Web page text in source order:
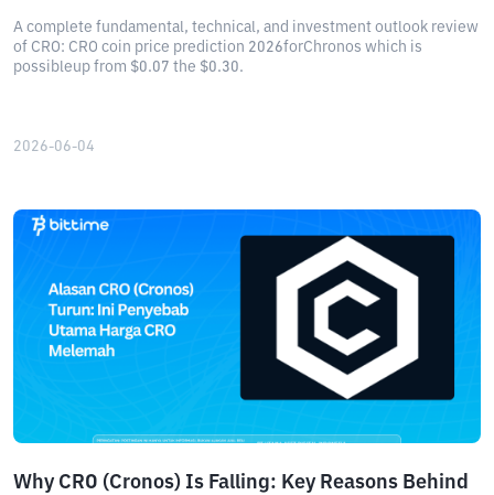
A complete fundamental, technical, and investment outlook review
of CRO: CRO coin price prediction 2026forChronos which is
possibleup from $0.07 the $0.30.
2026-06-04
Why CRO (Cronos) Is Falling: Key Reasons Behind